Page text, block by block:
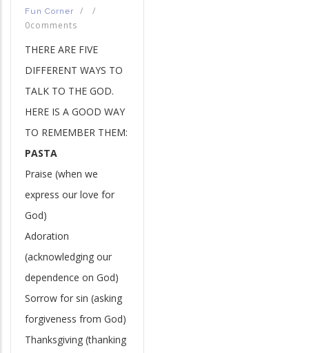
Fun Corner /
/
0comments
THERE ARE FIVE
DIFFERENT WAYS TO
TALK TO THE GOD.
HERE IS A GOOD WAY
TO REMEMBER THEM:
PASTA
Praise (when we
express our love for
God)
Adoration
(acknowledging our
dependence on God)
Sorrow for sin (asking
forgiveness from God)
Thanksgiving (thanking